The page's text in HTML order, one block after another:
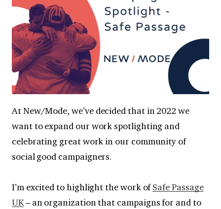
At New/Mode, we’ve decided that in 2022 we
want to expand our work spotlighting and
celebrating great work in our community of
social good campaigners.
I’m excited to highlight the work ofSafe Passage
UK– an organization that campaigns for and to